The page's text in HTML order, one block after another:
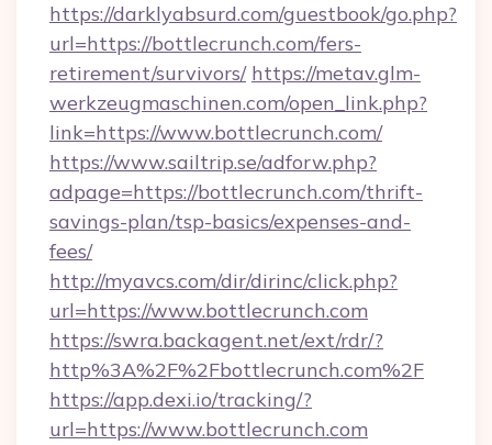
https://darklyabsurd.com/guestbook/go.php?
url=https://bottlecrunch.com/fers-
retirement/survivors/ https://metav.glm-
werkzeugmaschinen.com/open_link.php?
link=https://www.bottlecrunch.com/
https://www.sailtrip.se/adforw.php?
adpage=https://bottlecrunch.com/thrift-
savings-plan/tsp-basics/expenses-and-
fees/
http://myavcs.com/dir/dirinc/click.php?
url=https://www.bottlecrunch.com
https://swra.backagent.net/ext/rdr/?
http%3A%2F%2Fbottlecrunch.com%2F
https://app.dexi.io/tracking/?
url=https://www.bottlecrunch.com